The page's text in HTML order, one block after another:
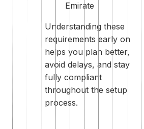
Emirate
Understanding these
requirements early on
helps you plan better,
avoid delays, and stay
fully compliant
throughout the setup
process.